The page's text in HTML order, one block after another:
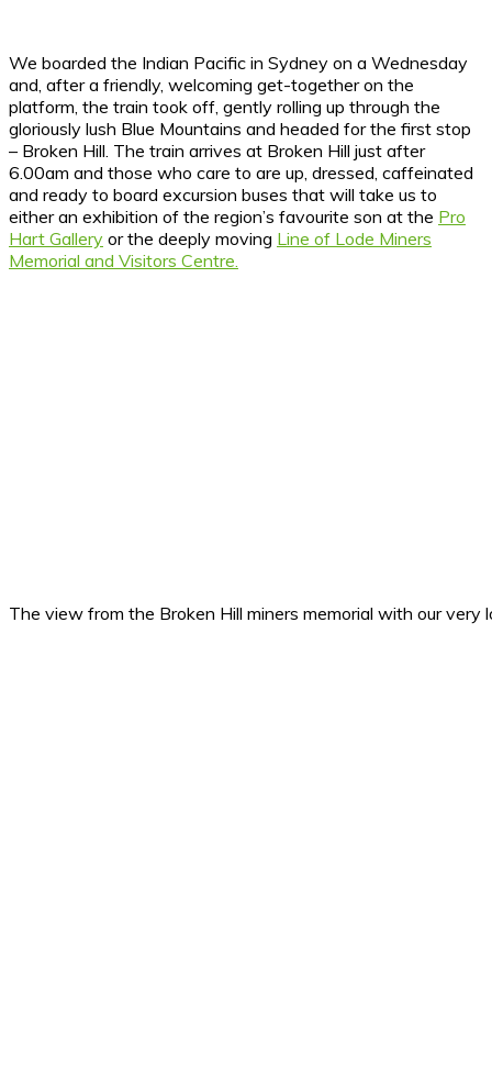
We boarded the Indian Pacific in Sydney on a Wednesday
and, after a friendly, welcoming get-together on the
platform, the train took off, gently rolling up through the
gloriously lush Blue Mountains and headed for the first stop
– Broken Hill. The train arrives at Broken Hill just after
6.00am and those who care to are up, dressed, caffeinated
and ready to board excursion buses that will take us to
either an exhibition of the region’s favourite son at the Pro
Hart Gallery or the deeply moving Line of Lode Miners
Memorial and Visitors Centre.
The view from the Broken Hill miners memorial with our very